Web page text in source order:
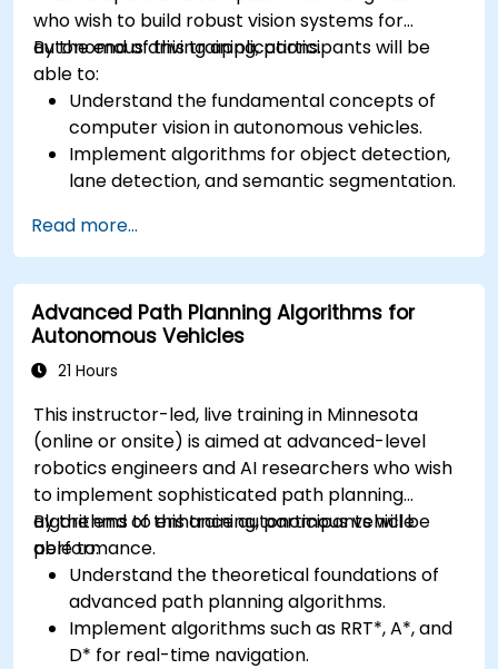
who wish to build robust vision systems for
autonomous driving applications.
By the end of this training, participants will be
able to:
Understand the fundamental concepts of
computer vision in autonomous vehicles.
Implement algorithms for object detection,
lane detection, and semantic segmentation.
autonomous vehicle subsystems.
Apply deep learning techniques for
advanced perception tasks.
Evaluate the performance of computer
vision models in real-world scenarios.
Read more...
Advanced Path Planning Algorithms for
Autonomous Vehicles
21 Hours
This instructor-led, live training in Minnesota
(online or onsite) is aimed at advanced-level
robotics engineers and AI researchers who wish
to implement sophisticated path planning
algorithms to enhance autonomous vehicle
performance.
By the end of this training, participants will be
able to:
Understand the theoretical foundations of
advanced path planning algorithms.
Implement algorithms such as RRT*, A*, and
D* for real-time navigation.